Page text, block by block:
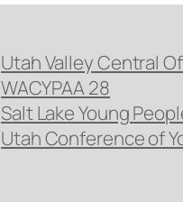
Utah Valley Central
WACYPAA 28
Salt Lake Young
Utah Conference of